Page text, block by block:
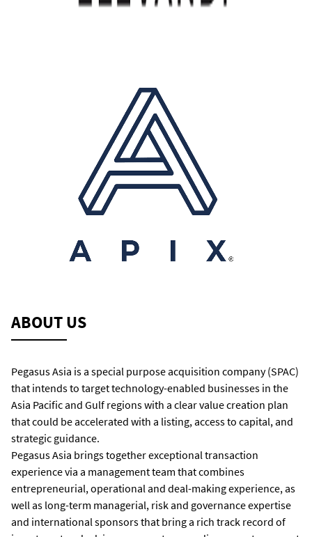
ABOUT US
Pegasus Asia is a special purpose acquisition company (SPAC)
that intends to target technology-enabled businesses in the
Asia Pacific and Gulf regions with a clear value creation plan
that could be accelerated with a listing, access to capital, and
strategic guidance.
Pegasus Asia brings together exceptional transaction
experience via a management team that combines
entrepreneurial, operational and deal-making experience, as
well as long-term managerial, risk and governance expertise
and international sponsors that bring a rich track record of